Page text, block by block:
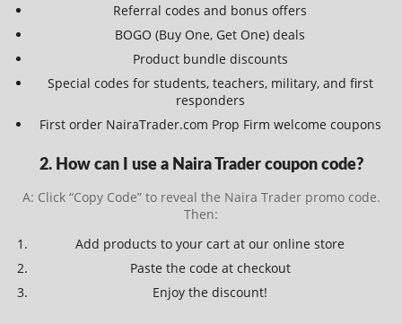
Referral codes and bonus offers
BOGO (Buy One, Get One) deals
Product bundle discounts
Special codes for students, teachers, military, and first
responders
First order NairaTrader.com Prop Firm welcome coupons
2. How can I use a Naira Trader coupon code?
A: Click “Copy Code” to reveal the Naira Trader promo code.
Then:
Add products to your cart at our online store
Paste the code at checkout
Enjoy the discount!